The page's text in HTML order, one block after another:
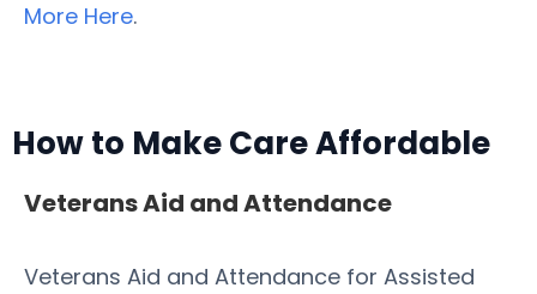
More Here.
How to Make Care Affordable
Veterans Aid and Attendance
Veterans Aid and Attendance for Assisted